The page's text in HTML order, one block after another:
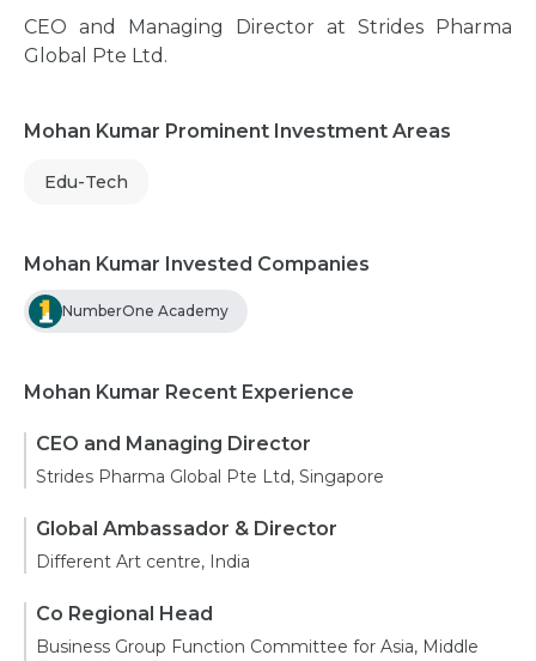
CEO and Managing Director at Strides Pharma
Global Pte Ltd.
Mohan Kumar Prominent Investment Areas
Edu-Tech
Mohan Kumar Invested Companies
NumberOne Academy
Mohan Kumar Recent Experience
CEO and Managing Director
Strides Pharma Global Pte Ltd, Singapore
Global Ambassador & Director
Different Art centre, India
Co Regional Head
Business Group Function Committee for Asia, Middle